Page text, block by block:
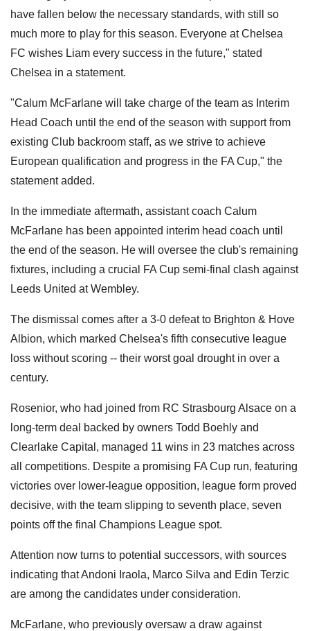
have fallen below the necessary standards, with still so
much more to play for this season. Everyone at Chelsea
FC wishes Liam every success in the future," stated
Chelsea in a statement.
"Calum McFarlane will take charge of the team as Interim
Head Coach until the end of the season with support from
existing Club backroom staff, as we strive to achieve
European qualification and progress in the FA Cup," the
statement added.
In the immediate aftermath, assistant coach Calum
McFarlane has been appointed interim head coach until
the end of the season. He will oversee the club's remaining
fixtures, including a crucial FA Cup semi-final clash against
Leeds United at Wembley.
The dismissal comes after a 3-0 defeat to Brighton & Hove
Albion, which marked Chelsea's fifth consecutive league
loss without scoring -- their worst goal drought in over a
century.
Rosenior, who had joined from RC Strasbourg Alsace on a
long-term deal backed by owners Todd Boehly and
Clearlake Capital, managed 11 wins in 23 matches across
all competitions. Despite a promising FA Cup run, featuring
victories over lower-league opposition, league form proved
decisive, with the team slipping to seventh place, seven
points off the final Champions League spot.
Attention now turns to potential successors, with sources
indicating that Andoni Iraola, Marco Silva and Edin Terzic
are among the candidates under consideration.
McFarlane, who previously oversaw a draw against